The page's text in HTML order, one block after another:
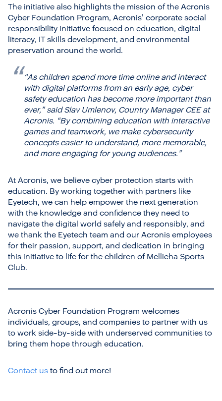
The initiative also highlights the mission of the Acronis
Cyber Foundation Program, Acronis’ corporate social
responsibility initiative focused on education, digital
literacy, IT skills development, and environmental
preservation around the world.
“As children spend more time online and interact
with digital platforms from an early age, cyber
safety education has become more important than
ever,”said Slav Umlenov, Country Manager CEE at
Acronis. “By combining education with interactive
games and teamwork, we make cybersecurity
concepts easier to understand, more memorable,
and more engaging for young audiences.”
At Acronis, we believe cyber protection starts with
education. By working together with partners like
Eyetech, we can help empower the next generation
with the knowledge and confidence they need to
navigate the digital world safely and responsibly, and
we thank the Eyetech team and our Acronis employees
for their passion, support, and dedication in bringing
this initiative to life for the children of Mellieha Sports
Club.
Acronis Cyber Foundation Program welcomes
individuals, groups, and companies to partner with us
to work side-by-side with underserved communities to
bring them hope through education.
Contact usto find out more!